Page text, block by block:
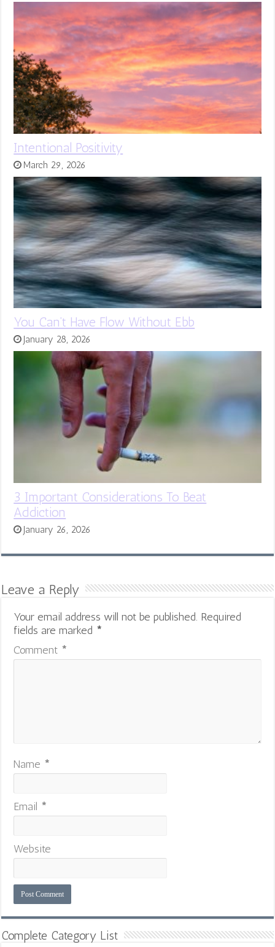
Intentional Positivity
March 29, 2026
You Can’t Have Flow Without Ebb
January 28, 2026
3 Important Considerations To Beat
Addiction
January 26, 2026
Leave a Reply
Your email address will not be published. Required
fields are marked *
Comment *
Name *
Email *
Website
Complete Category List